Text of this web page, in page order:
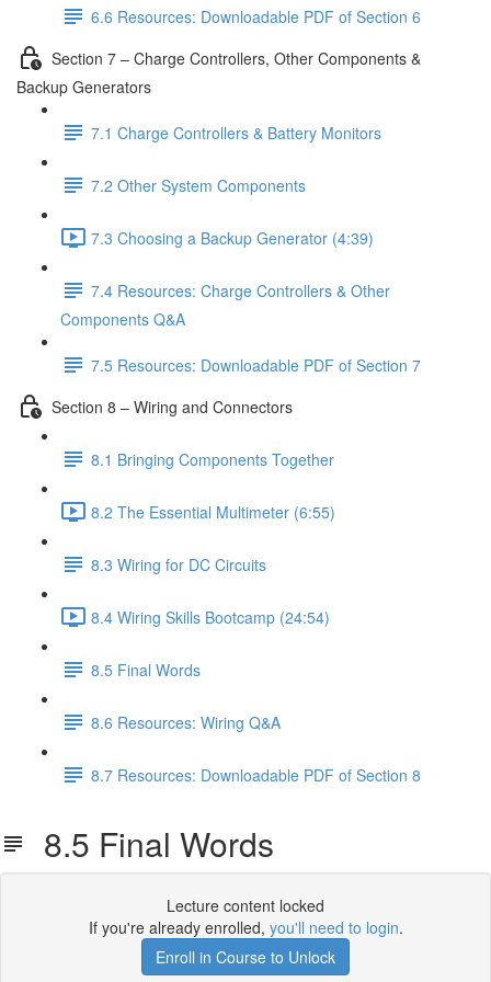
6.6 Resources: Downloadable PDF of Section 6
Section 7 – Charge Controllers, Other Components &
Backup Generators
7.1 Charge Controllers & Battery Monitors
7.2 Other System Components
7.3 Choosing a Backup Generator (4:39)
7.4 Resources: Charge Controllers & Other
Components Q&A
7.5 Resources: Downloadable PDF of Section 7
Section 8 – Wiring and Connectors
8.1 Bringing Components Together
8.2 The Essential Multimeter (6:55)
8.3 Wiring for DC Circuits
8.4 Wiring Skills Bootcamp (24:54)
8.5 Final Words
8.6 Resources: Wiring Q&A
8.7 Resources: Downloadable PDF of Section 8
8.5 Final Words
Lecture content locked
If you're already enrolled, you'll need to login.
Enroll in Course to Unlock